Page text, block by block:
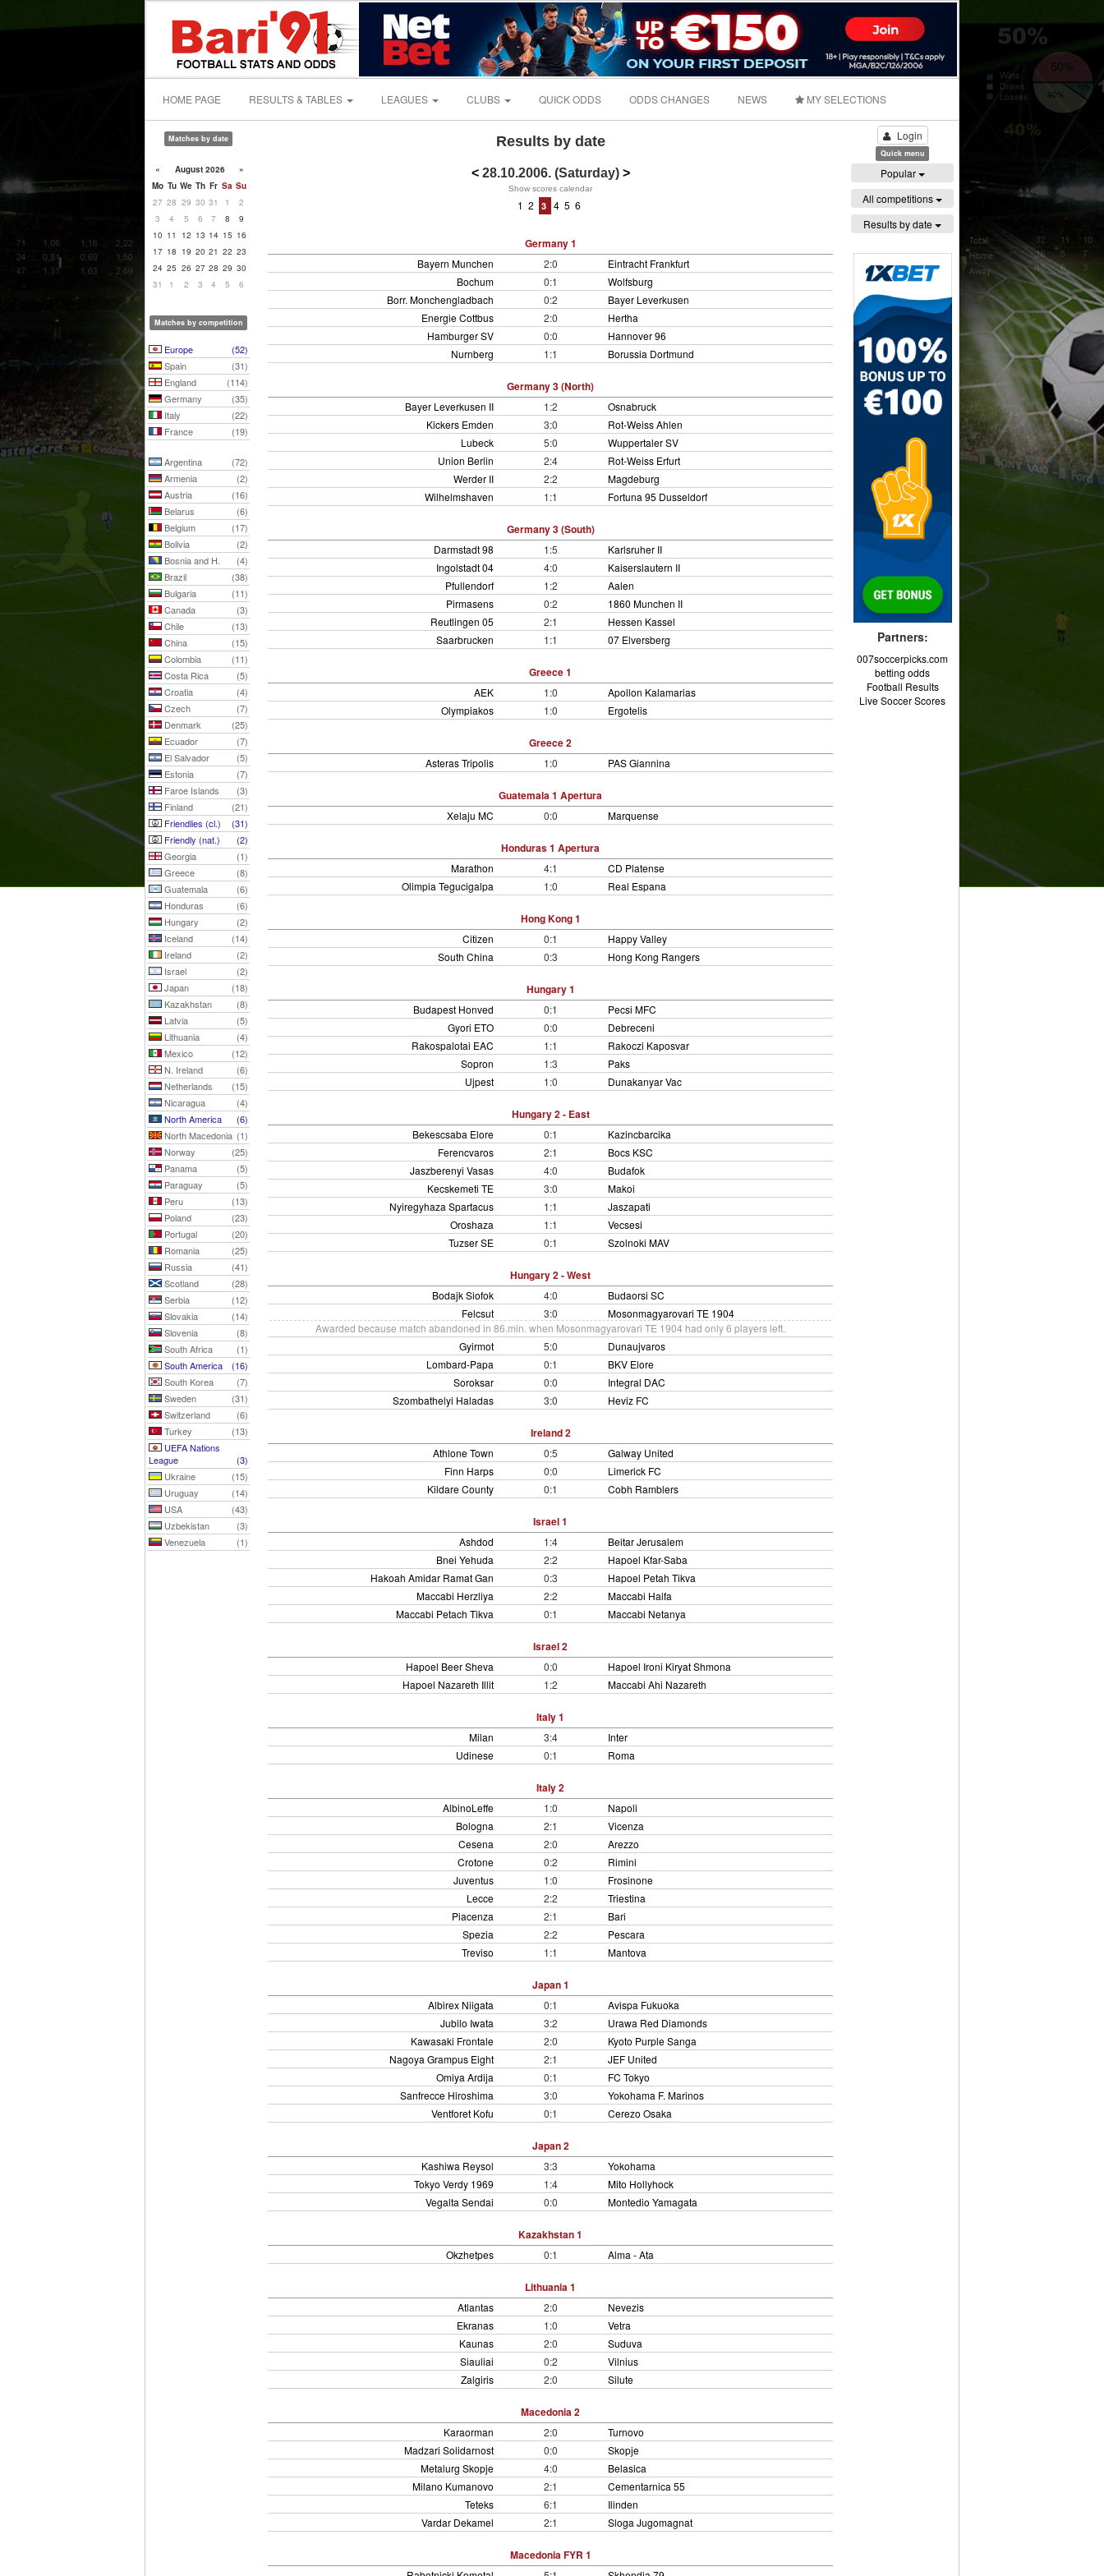
HOME PAGE RESULTS & TABLES LEAGUES CLUBS QUICK ODDS ODDS CHANGES NEWS MY SELECTIONS
Matches by date
« August 2026
»
Mo Tu We Th Fr Sa Su
27 28 29 30 31 1
2
3
4 5 6 7 8
9
10 11 12 13 14 15 16
17 18 19 20 21 22 23
24 25 26 27 28 29 30
31
1 2 3 4 5 6
Matches by competition
Europe
(52)
Spain
(31)
England
(114)
Germany
(35)
Italy
(22)
France
(19)
Argentina
(72)
Armenia
(2)
Austria
(16)
Belarus
(6)
Belgium
(17)
Bolivia
(2)
Bosnia and H.
(4)
Brazil
(38)
Bulgaria
(11)
Canada
(3)
Chile
(13)
China
(15)
Colombia
(11)
Costa Rica
(5)
Croatia
(4)
Czech
(7)
Denmark
(25)
Ecuador
(7)
El Salvador
(5)
Estonia
(7)
Faroe Islands
(3)
Finland
(21)
Friendlies (cl.)
(31)
Friendly (nat.)
(2)
Georgia
(1)
Greece
(8)
Guatemala
(6)
Honduras
(6)
Hungary
(2)
Iceland
(14)
Ireland
(2)
Israel
(2)
Japan
(18)
Kazakhstan
(8)
Latvia
(5)
Lithuania
(4)
Mexico
(12)
N. Ireland
(6)
Netherlands
(15)
Nicaragua
(4)
North America
(6)
North Macedonia (1)
Norway
(25)
Panama
(5)
Paraguay
(5)
Peru
(13)
Poland
(23)
Portugal
(20)
Romania
(25)
Russia
(41)
Scotland
(28)
Serbia
(12)
Slovakia
(14)
Slovenia
(8)
South Africa
(1)
South America
(16)
South Korea
(7)
Sweden
(31)
Switzerland
(6)
Turkey
(13)
UEFA Nations
League
(3)
Ukraine
(15)
Uruguay
(14)
USA
(43)
Uzbekistan
(3)
Venezuela
(1)
Results by date
< 28.10.2006. (Saturday)>
Show scores calendar
1 2 3 4 5 6
Germany 1
Bayern Munchen 2:0
Eintracht Frankfurt
Bochum
0:1
Wolfsburg
Borr. Monchengladbach
0:2
Bayer Leverkusen
Energie Cottbus
2:0
Hertha
Hamburger SV
0:0
Hannover 96
Nurnberg
1:1 Borussia Dortmund
Germany 3 (North)
Bayer Leverkusen II 1:2
Osnabruck
Kickers Emden
3:0
Rot-Weiss Ahlen
Lubeck
5:0
Wuppertaler SV
Union Berlin
2:4
Rot-Weiss Erfurt
Werder II
2:2
Magdeburg
Wilhelmshaven
1:1 Fortuna 95 Dusseldorf
Germany 3 (South)
Darmstadt 98 1:5
Karlsruher II
Ingolstadt 04
4:0
Kaiserslautern II
Pfullendorf
1:2
Aalen
Pirmasens
0:2
1860 Munchen II
Reutlingen 05
2:1
Hessen Kassel
Saarbrucken
1:1 07 Elversberg
Greece 1
AEK 1:0
Apollon Kalamarias
Olympiakos
1:0 Ergotelis
Greece 2
Asteras Tripolis 1:0 PAS Giannina
Guatemala 1 Apertura
Xelaju MC 0:0 Marquense
Honduras 1 Apertura
Marathon 4:1
CD Platense
Olimpia Tegucigalpa
1:0 Real Espana
Hong Kong 1
Citizen 0:1
Happy Valley
South China
0:3 Hong Kong Rangers
Hungary 1
Budapest Honved 0:1
Pecsi MFC
Gyori ETO
0:0
Debreceni
Rakospalotai EAC
1:1
Rakoczi Kaposvar
Sopron
1:3
Paks
Ujpest
1:0 Dunakanyar Vac
Hungary 2 - East
Bekescsaba Elore 0:1
Kazincbarcika
Ferencvaros
2:1
Bocs KSC
Jaszberenyi Vasas
4:0
Budafok
Kecskemeti TE
3:0
Makoi
Nyiregyhaza Spartacus
1:1
Jaszapati
Oroshaza
1:1
Vecsesi
Tuzser SE
0:1 Szolnoki MAV
Hungary 2 - West
Bodajk Siofok 4:0
Budaorsi SC
Felcsut
3:0
Mosonmagyarovari TE 1904
Awarded because match abandoned in 86.min. when Mosonmagyarovari TE 1904 had only 6 players left.
Gyirmot
5:0
Dunaujvaros
Lombard-Papa
0:1
BKV Elore
Soroksar
0:0
Integral DAC
Szombathelyi Haladas
3:0 Heviz FC
Ireland 2
Athlone Town 0:5
Galway United
Finn Harps
0:0
Limerick FC
Kildare County
0:1 Cobh Ramblers
Israel 1
Ashdod 1:4
Beitar Jerusalem
Bnei Yehuda
2:2
Hapoel Kfar-Saba
Hakoah Amidar Ramat Gan
0:3
Hapoel Petah Tikva
Maccabi Herzliya
2:2
Maccabi Haifa
Maccabi Petach Tikva
0:1 Maccabi Netanya
Israel 2
Hapoel Beer Sheva 0:0
Hapoel Ironi Kiryat Shmona
Hapoel Nazareth Illit
1:2 Maccabi Ahi Nazareth
Italy 1
Milan 3:4
Inter
Udinese
0:1 Roma
Italy 2
AlbinoLeffe 1:0
Napoli
Bologna
2:1
Vicenza
Cesena
2:0
Arezzo
Crotone
0:2
Rimini
Juventus
1:0
Frosinone
Lecce
2:2
Triestina
Piacenza
2:1
Bari
Spezia
2:2
Pescara
Treviso
1:1 Mantova
Japan 1
Albirex Niigata 0:1
Avispa Fukuoka
Jubilo Iwata
3:2
Urawa Red Diamonds
Kawasaki Frontale
2:0
Kyoto Purple Sanga
Nagoya Grampus Eight
2:1
JEF United
Omiya Ardija
0:1
FC Tokyo
Sanfrecce Hiroshima
3:0
Yokohama F. Marinos
Ventforet Kofu
0:1 Cerezo Osaka
Japan 2
Kashiwa Reysol 3:3
Yokohama
Tokyo Verdy 1969
1:4
Mito Hollyhock
Vegalta Sendai
0:0 Montedio Yamagata
Kazakhstan 1
Okzhetpes 0:1 Alma - Ata
Lithuania 1
Atlantas 2:0
Nevezis
Ekranas
1:0
Vetra
Kaunas
2:0
Suduva
Siauliai
0:2
Vilnius
Zalgiris
2:0 Silute
Macedonia 2
Karaorman 2:0
Turnovo
Madzari Solidarnost
0:0
Skopje
Metalurg Skopje
4:0
Belasica
Milano Kumanovo
2:1
Cementarnica 55
Teteks
6:1
Ilinden
Vardar Dekamel
2:1 Sloga Jugomagnat
Macedonia FYR 1
Login
Quick menu
Popular
All competitions
Results by date
Partners:
007soccerpicks.com
betting odds
Football Results
Live Soccer Scores